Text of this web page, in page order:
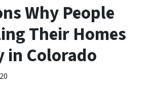
Why People
Their Homes
in Colorado